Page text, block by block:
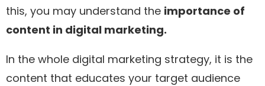
this, you may understand the importance of
content in digital marketing.
In the whole digital marketing strategy, it is the
content that educates your target audience